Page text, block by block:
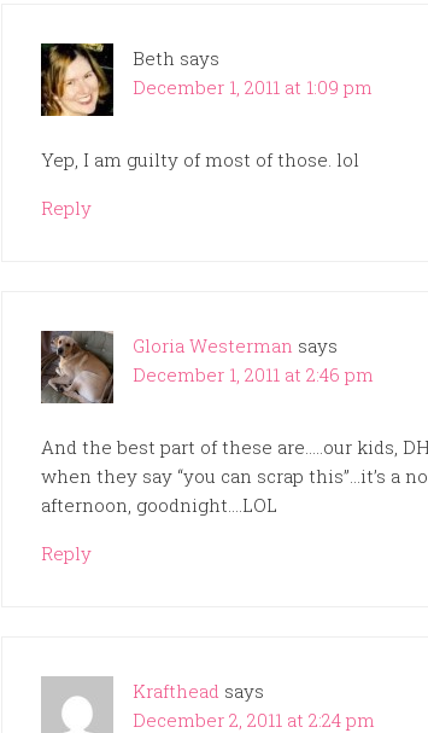
Beth says
December 1, 2011 at 1:09 pm
Yep, I am guilty of most of those. lol
Reply
Gloria Westerman says
December 1, 2011 at 2:46 pm
And the best part of these are…..our kids,
when they say “you can scrap this”…it’s a
afternoon, goodnight….LOL
Reply
Krafthead says
December 2, 2011 at 2:24 pm